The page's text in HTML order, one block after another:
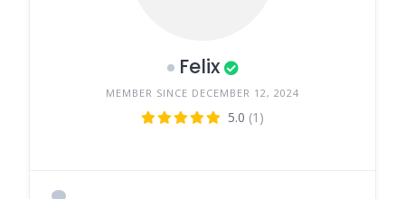
Felix
MEMBER SINCE DECEMBER 12, 2024
5.0 (1)